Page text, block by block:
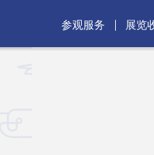
参观服务 展览